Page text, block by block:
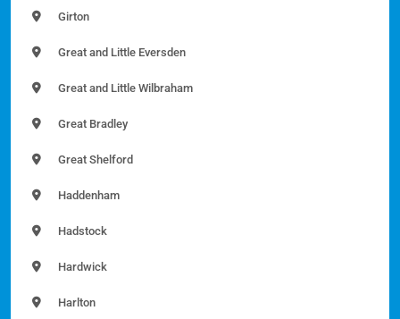
Girton
Great and Little Eversden
Great and Little Wilbraham
Great Bradley
Great Shelford
Haddenham
Hadstock
Hardwick
Harlton